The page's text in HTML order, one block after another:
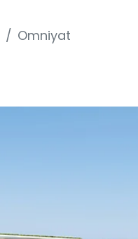
Omniyat